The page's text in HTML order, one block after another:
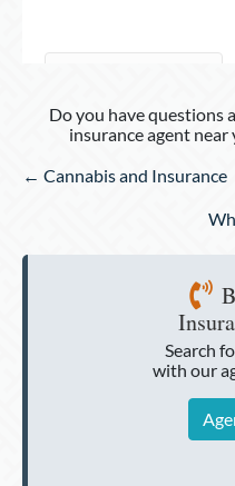
Do you have questions
insurance agent
Posts
← Cannabis and Insurance
Search
with our